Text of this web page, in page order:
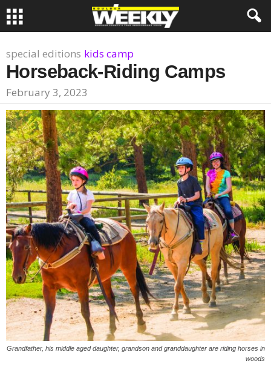
special editions kids camp
Horseback-Riding Camps
February 3, 2023
Grandfather, his middle aged daughter, grandson and granddaughter are riding horses in
woods